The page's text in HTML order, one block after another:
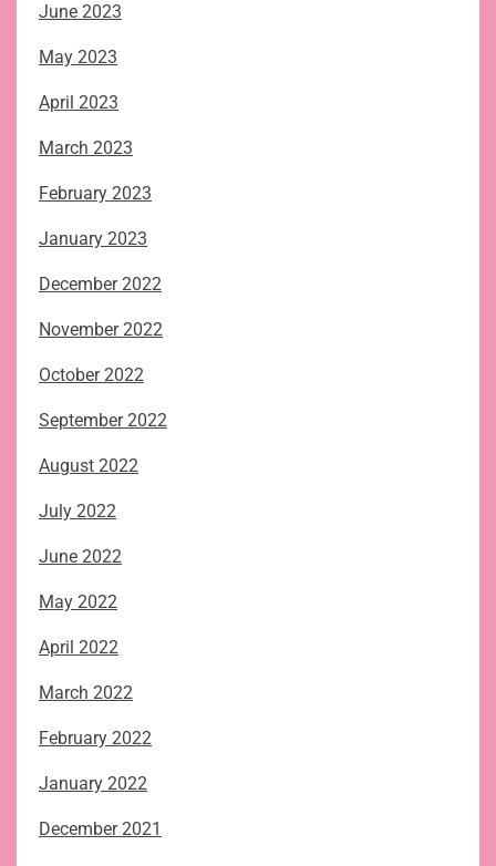
June 2023
May 2023
April 2023
March 2023
February 2023
January 2023
December 2022
November 2022
October 2022
September 2022
August 2022
July 2022
June 2022
May 2022
April 2022
March 2022
February 2022
January 2022
December 2021